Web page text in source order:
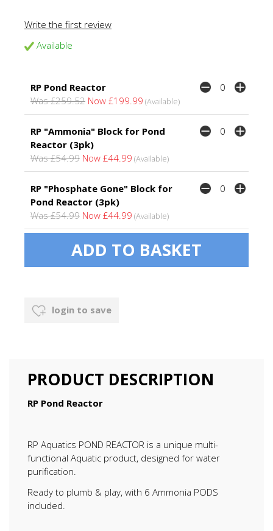
Write the first review
Available
RP Pond Reactor
Was £259.52 Now £199.99 (Available)
RP "Ammonia" Block for Pond
Reactor (3pk)
Was £54.99 Now £44.99 (Available)
RP "Phosphate Gone" Block for
Pond Reactor (3pk)
Was £54.99 Now £44.99 (Available)
login to save
PRODUCT DESCRIPTION
RP Pond Reactor
RP Aquatics POND REACTOR is a unique multi-
functional Aquatic product, designed for water
purification.
Ready to plumb & play, with 6 Ammonia PODS
included.